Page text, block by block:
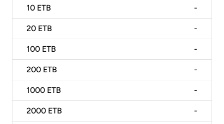
10 ETB -
20 ETB -
100 ETB -
200 ETB -
1000 ETB -
2000 ETB -